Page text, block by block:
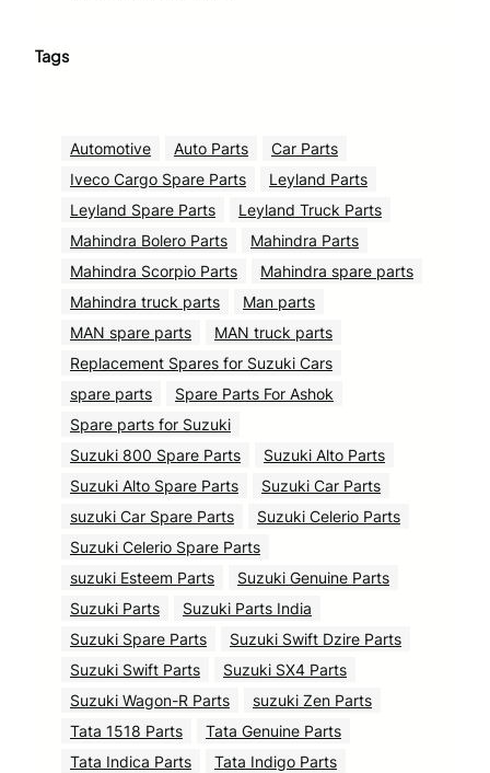
Tags
Automotive Auto Parts
Car Parts
Iveco Cargo Spare Parts
Leyland Parts
Leyland Spare Parts
Leyland Truck Parts
Mahindra Bolero Parts
Mahindra Parts
Mahindra Scorpio Parts
Mahindra spare parts
Mahindra truck parts
Man parts
MAN spare parts
MAN truck parts
Replacement Spares for Suzuki Cars
spare parts
Spare Parts For Ashok
Spare parts for Suzuki
Suzuki 800 Spare Parts
Suzuki Alto Parts
Suzuki Alto Spare Parts
Suzuki Car Parts
suzuki Car Spare Parts
Suzuki Celerio Parts
Suzuki Celerio Spare Parts
suzuki Esteem Parts
Suzuki Genuine Parts
Suzuki Parts
Suzuki Parts India
Suzuki Spare Parts
Suzuki Swift Dzire Parts
Suzuki Swift Parts
Suzuki SX4 Parts
Suzuki Wagon-R Parts
suzuki Zen Parts
Tata 1518 Parts
Tata Genuine Parts
Tata Indica Parts
Tata Indigo Parts